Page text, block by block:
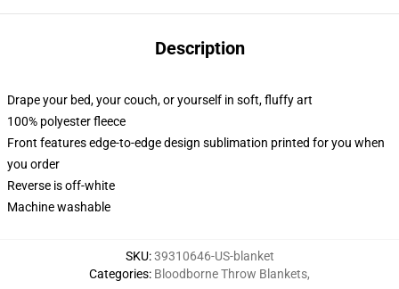
Description
Drape your bed, your couch, or yourself in soft, fluffy art
100% polyester fleece
Front features edge-to-edge design sublimation printed for you when
you order
Reverse is off-white
Machine washable
SKU:39310646-US-blanket
Categories: Bloodborne Throw Blankets,